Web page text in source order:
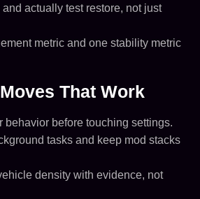
actually test restore, not just
metric and one stability metric
That Work
behavior before touching settings.
tasks and keep mod stacks
density with evidence, not